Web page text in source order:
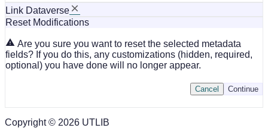
Link Dataverse
Reset Modifications
Are you sure you want to reset the selected metadata
fields? If you do this, any customizations (hidden, required,
optional) you have done will no longer appear.
Continue
Cancel
Copyright © 2026 UTLIB